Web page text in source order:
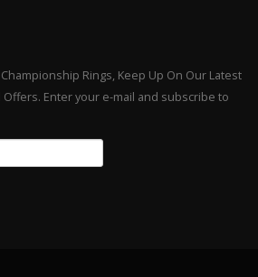
Rings, Keep Up On Our Latest
Enter your e-mail and subscribe to